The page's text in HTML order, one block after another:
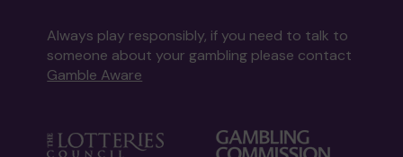
Always play responsibly, if you need to talk to
someone about your gambling please contact
Gamble Aware